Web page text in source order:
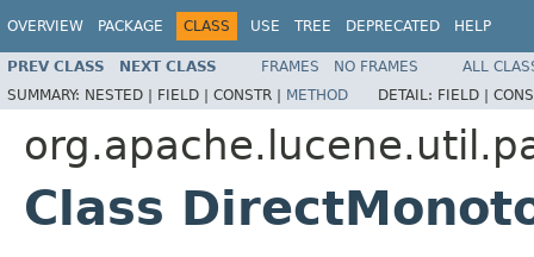
OVERVIEW PACKAGE CLASS USE TREE DEPRECATED HELP
PREV CLASS NEXT CLASS FRAMES NO FRAMES
ALL
SUMMARY: NESTED | FIELD | CONSTR | METHOD DETAIL: FIELD |
Class